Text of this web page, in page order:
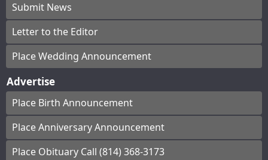
Submit News
Letter to the Editor
Place Wedding Announcement
Advertise
Place Birth Announcement
Place Anniversary Announcement
Place Obituary Call (814) 368-3173